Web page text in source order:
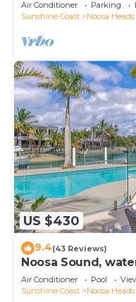
Air Conditioner Parking
Sunshine Coast
Noosa Heads
US $430
9.4(43 Reviews)
Noosa Sound,
Air Conditioner Pool
Sunshine Coast
Noosa Heads